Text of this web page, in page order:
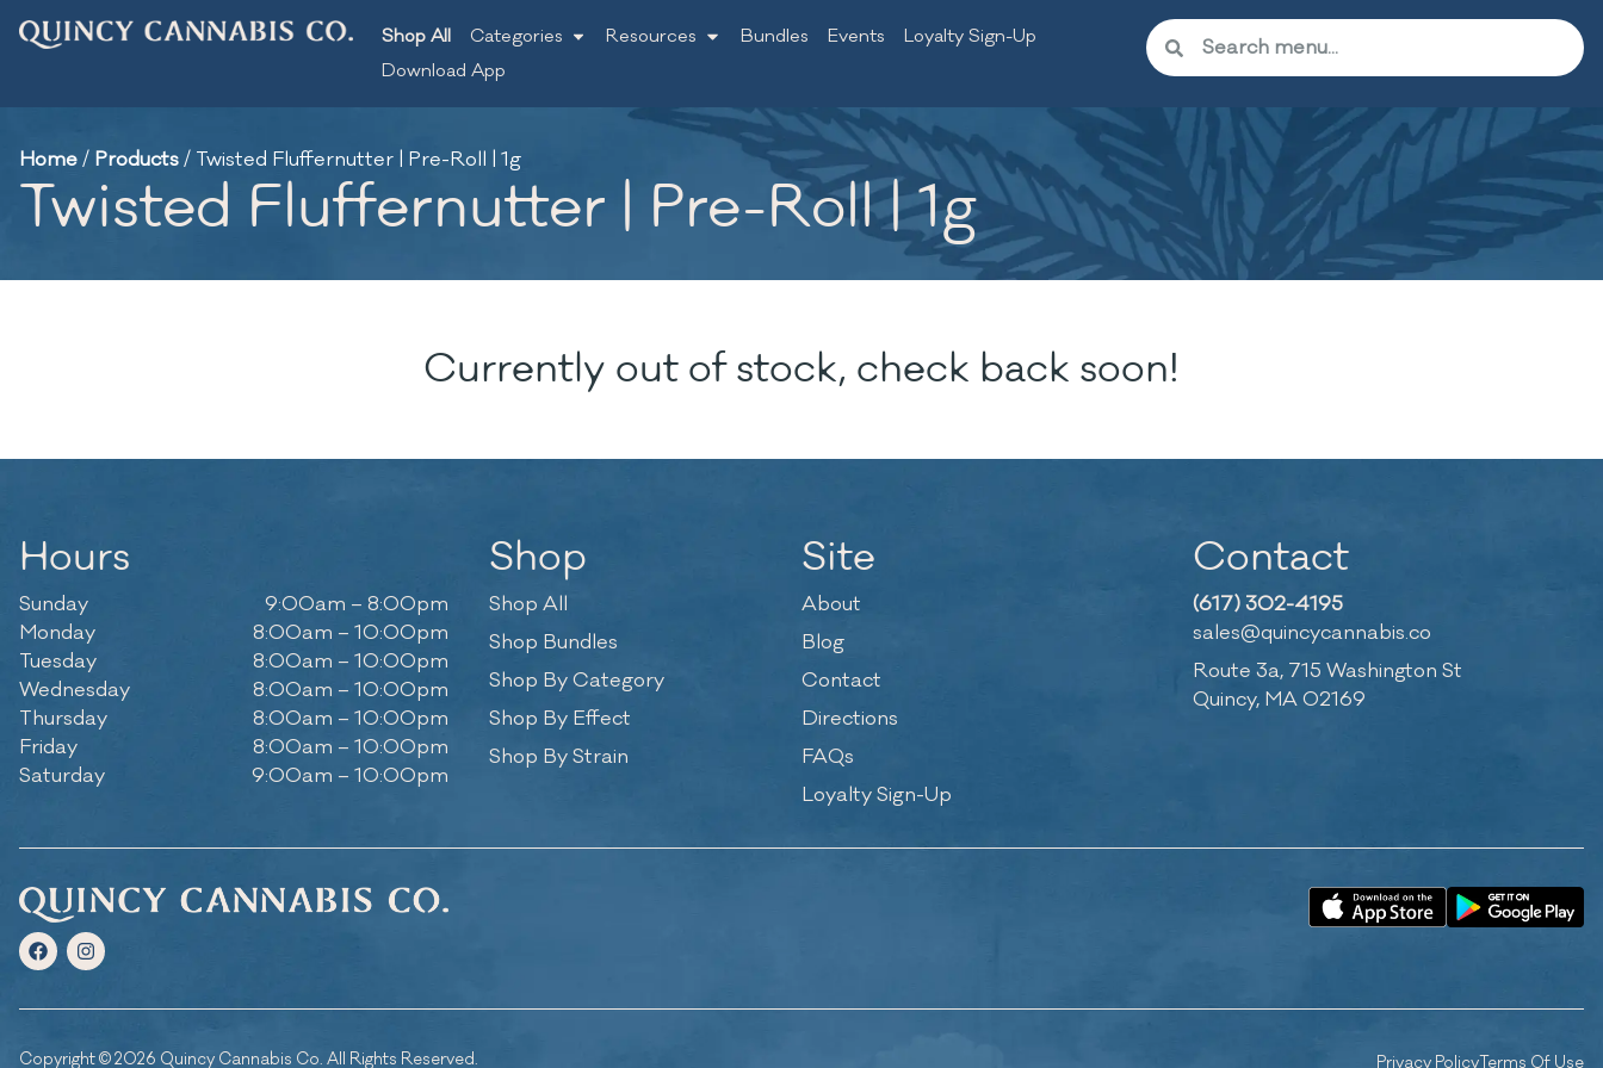
Shop All Categories Resources Bundles Events
Loyalty Sign-Up
Download App
Home/ Products/ Twisted Fluffernutter | Pre-Roll | 1g
Twisted Fluffernutter | Pre-Roll | 1g
Currently out of stock, check back soon!
Hours
Sunday
9:00am – 8:00pm
Monday
8:00am – 10:00pm
Tuesday
8:00am – 10:00pm
Wednesday
8:00am – 10:00pm
Thursday
8:00am – 10:00pm
Friday
8:00am – 10:00pm
Saturday
9:00am – 10:00pm
Shop
Shop All
Shop Bundles
Shop By Category
Shop By Effect
Shop By Strain
Site
About
Blog
Contact
Directions
FAQs
Loyalty Sign-Up
Contact
(617) 302-4195
sales@quincycannabis.co
Route 3a, 715 Washington St
Quincy, MA 02169
Copyright © 2026 Quincy Cannabis Co. All Rights Reserved. Privacy PolicyTerms Of Use